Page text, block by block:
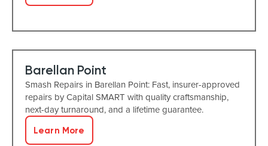
Barellan Point
Smash Repairs in Barellan Point: Fast, insurer-approved
repairs by Capital SMART with quality craftsmanship,
next-day turnaround, and a lifetime guarantee.
Learn More